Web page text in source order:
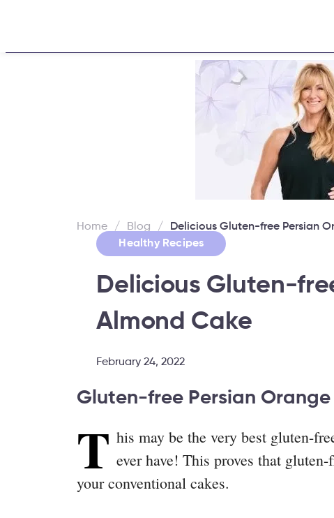
Home / Blog /
Delicious Gluten-free Persian
Healthy Recipes
Delicious Gluten-
Almond Cake
February 24, 2022
Gluten-free Persian
T his may be the very best gluten-
ever have! This proves that
your conventional cakes.